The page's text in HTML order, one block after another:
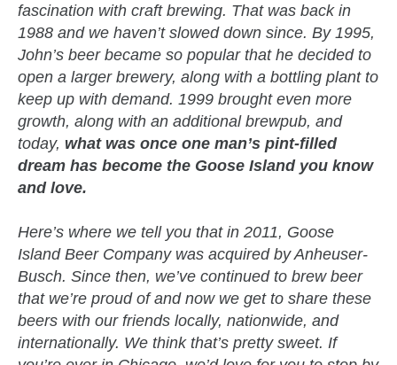
fascination with craft brewing. That was back in
1988 and we haven’t slowed down since. By 1995,
John’s beer became so popular that he decided to
open a larger brewery, along with a bottling plant to
keep up with demand. 1999 brought even more
growth, along with an additional brewpub, and
today, what was once one man’s pint-filled
dream has become the Goose Island you know
and love.
Here’s where we tell you that in 2011, Goose
Island Beer Company was acquired by Anheuser-
Busch. Since then, we’ve continued to brew beer
that we’re proud of and now we get to share these
beers with our friends locally, nationwide, and
internationally. We think that’s pretty sweet. If